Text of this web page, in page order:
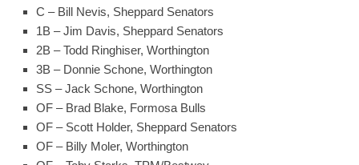
C – Bill Nevis, Sheppard Senators
1B – Jim Davis, Sheppard Senators
2B – Todd Ringhiser, Worthington
3B – Donnie Schone, Worthington
SS – Jack Schone, Worthington
OF – Brad Blake, Formosa Bulls
OF – Scott Holder, Sheppard Senators
OF – Billy Moler, Worthington